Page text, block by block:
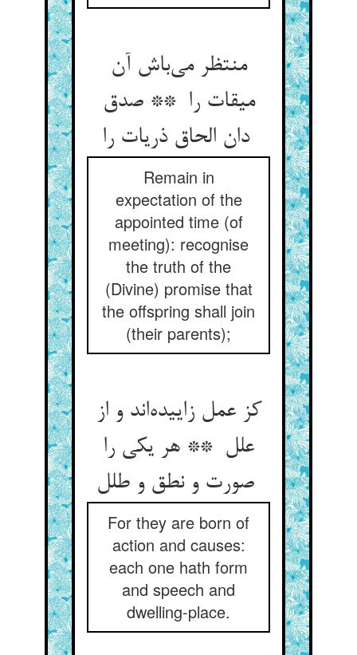
منتظر می‌باش آن
میقات را ** صدق
دان الحاق ذریات را
Remain in
expectation of the
appointed time (of
meeting): recognise
the truth of the
(Divine) promise that
the offspring shall join
(their parents);
کز عمل زاییده‌اند و از
علل ** هر یکی را
For they are born of
action and causes:
each one hath form
and speech and
dwelling-place.